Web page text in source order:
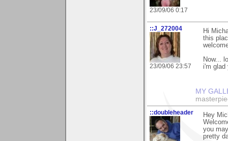
23/09/06 0:17
::J_272004
23/09/06 23:57
Hi
this
Now...
i'm
MY
::doubleheader
Hey
you
pretty